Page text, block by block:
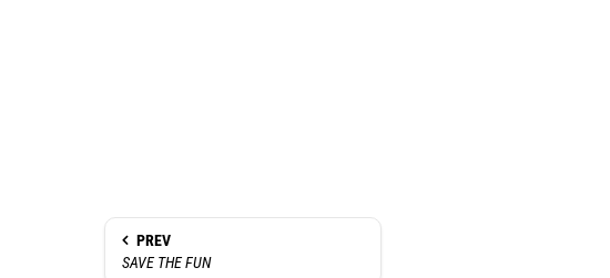
PREV
SAVE THE FUN